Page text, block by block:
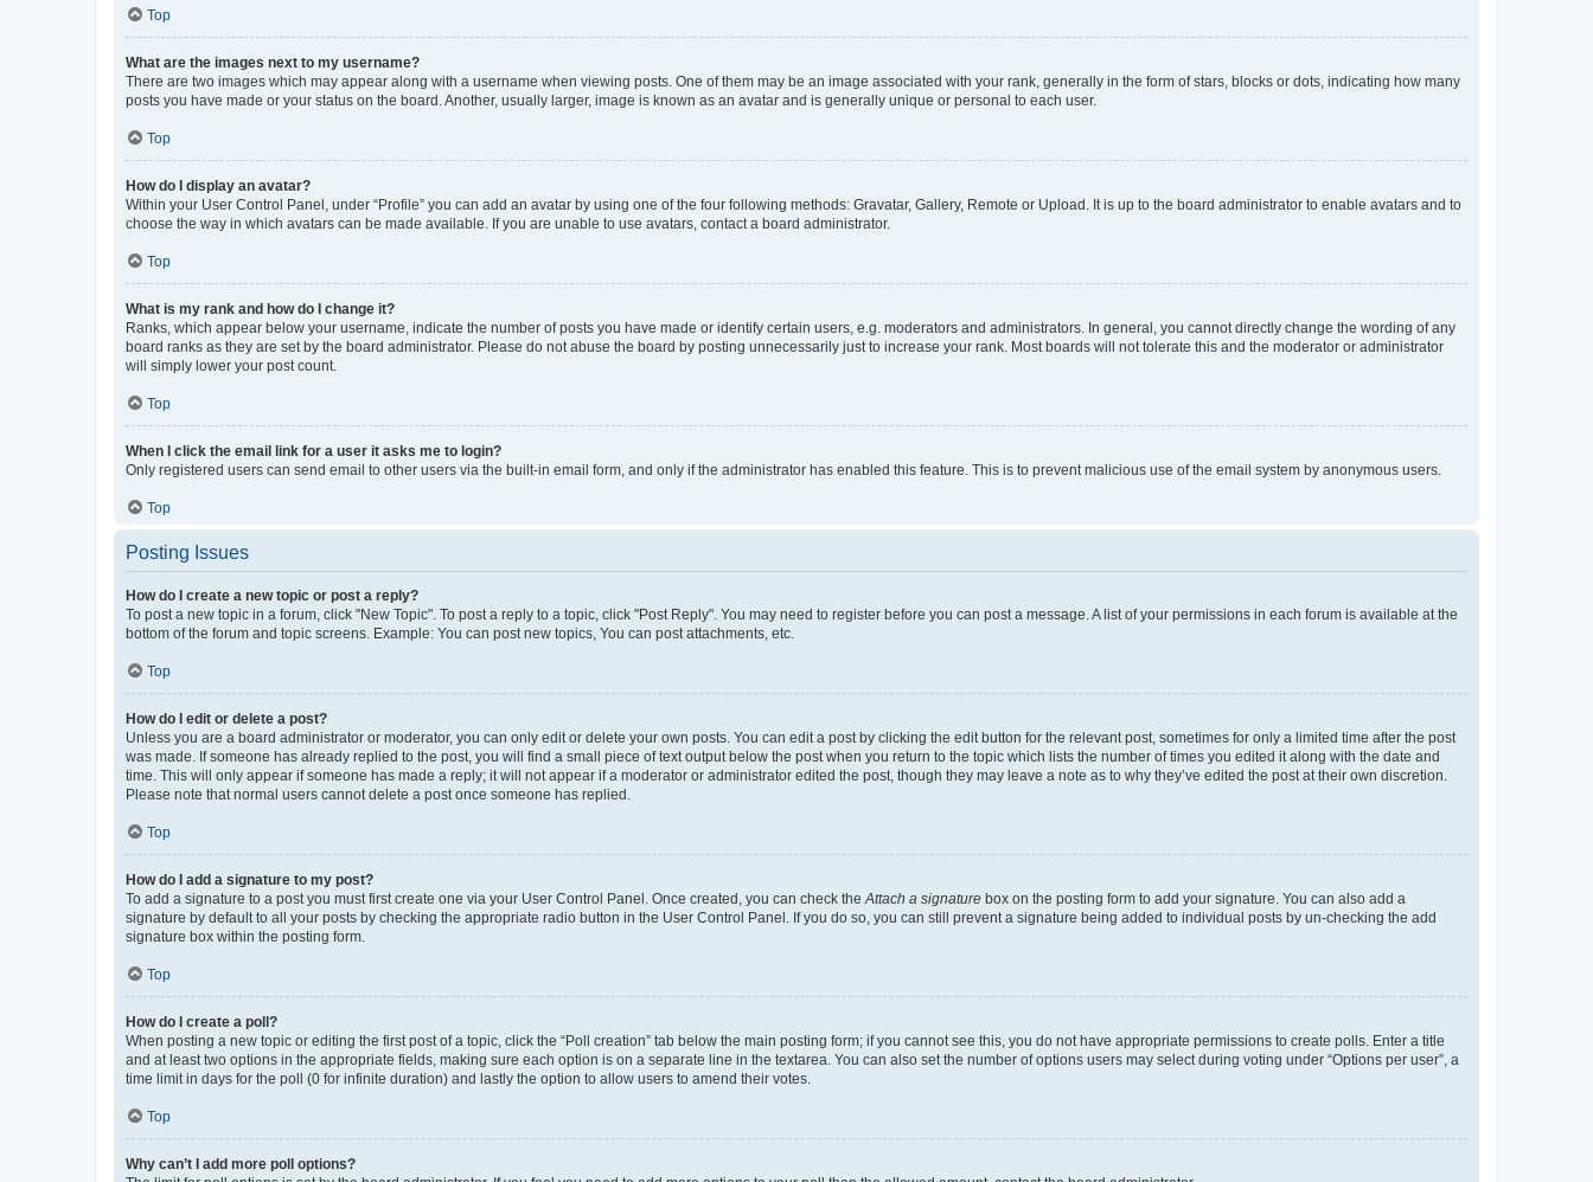
Top
What are the images next to my username?
There are two images which may appear along with a username when viewing posts. One of them may be an image associated with your rank, generally in the form of stars, blocks or dots, indicating how many
posts you have made or your status on the board. Another, usually larger, image is known as an avatar and is generally unique or personal to each user.
Top
How do I display an avatar?
Within your User Control Panel, under “Profile” you can add an avatar by using one of the four following methods: Gravatar, Gallery, Remote or Upload. It is up to the board administrator to enable avatars and to
choose the way in which avatars can be made available. If you are unable to use avatars, contact a board administrator.
Top
What is my rank and how do I change it?
Ranks, which appear below your username, indicate the number of posts you have made or identify certain users, e.g. moderators and administrators. In general, you cannot directly change the wording of any
board ranks as they are set by the board administrator. Please do not abuse the board by posting unnecessarily just to increase your rank. Most boards will not tolerate this and the moderator or administrator
will simply lower your post count.
Top
When I click the email link for a user it asks me to login?
Only registered users can send email to other users via the built-in email form, and only if the administrator has enabled this feature. This is to prevent malicious use of the email system by anonymous users.
Top
Posting Issues
How do I create a new topic or post a reply?
To post a new topic in a forum, click "New Topic". To post a reply to a topic, click "Post Reply". You may need to register before you can post a message. A list of your permissions in each forum is available at the
bottom of the forum and topic screens. Example: You can post new topics, You can post attachments, etc.
Top
How do I edit or delete a post?
Unless you are a board administrator or moderator, you can only edit or delete your own posts. You can edit a post by clicking the edit button for the relevant post, sometimes for only a limited time after the post
was made. If someone has already replied to the post, you will find a small piece of text output below the post when you return to the topic which lists the number of times you edited it along with the date and
time. This will only appear if someone has made a reply; it will not appear if a moderator or administrator edited the post, though they may leave a note as to why they’ve edited the post at their own discretion.
Please note that normal users cannot delete a post once someone has replied.
Top
How do I add a signature to my post?
To add a signature to a post you must first create one via your User Control Panel. Once created, you can check the Attach a signature box on the posting form to add your signature. You can also add a
signature by default to all your posts by checking the appropriate radio button in the User Control Panel. If you do so, you can still prevent a signature being added to individual posts by un-checking the add
signature box within the posting form.
Top
How do I create a poll?
When posting a new topic or editing the first post of a topic, click the “Poll creation” tab below the main posting form; if you cannot see this, you do not have appropriate permissions to create polls. Enter a title
and at least two options in the appropriate fields, making sure each option is on a separate line in the textarea. You can also set the number of options users may select during voting under “Options per user”, a
time limit in days for the poll (0 for infinite duration) and lastly the option to allow users to amend their votes.
Top
Why can’t I add more poll options?